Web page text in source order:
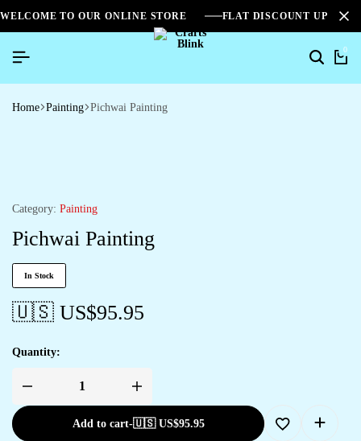
WELCOME TO OUR ONLINE STORE FLAT DISCOUNT UPTO
0
Home Painting Pichwai Painting
Category: Painting
Pichwai Painting
In Stock
🇺🇸 US$95.95
Quantity:
Add to cart-🇺🇸 US$95.95